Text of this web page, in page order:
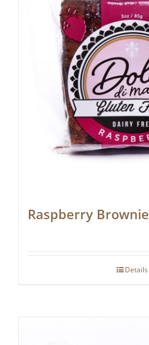
Raspberry Brownie
Details